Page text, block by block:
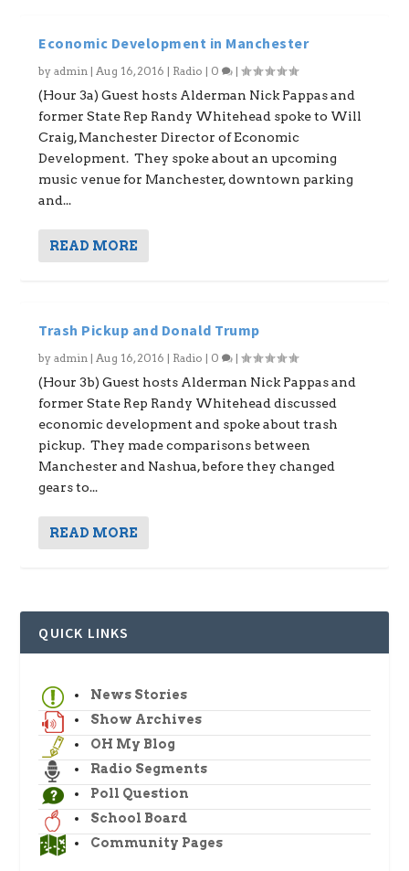
Economic Development in Manchester
byadmin |Aug 16, 2016 | Radio | 0 |
(Hour 3a) Guest hosts Alderman Nick Pappas and
former State Rep Randy Whitehead spoke to Will
Craig, Manchester Director of Economic
Development. They spoke about an upcoming
music venue for Manchester, downtown parking
and...
READ MORE
Trash Pickup and Donald Trump
byadmin |Aug 16, 2016 | Radio | 0 |
(Hour 3b) Guest hosts Alderman Nick Pappas and
former State Rep Randy Whitehead discussed
economic development and spoke about trash
pickup. They made comparisons between
Manchester and Nashua, before they changed
gears to...
READ MORE
QUICK LINKS
News Stories
Show Archives
OH My Blog
Radio Segments
Poll Question
School Board
Community Pages